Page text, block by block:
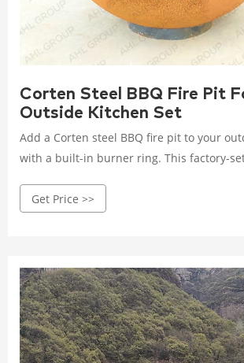
Corten Steel BBQ Fire Pit
Outside Kitchen Set
Add a Corten steel BBQ fire pit to your
with a built-in burner ring. This factory-
fire pit, ideal for outdoor cooking.
Get Price >>